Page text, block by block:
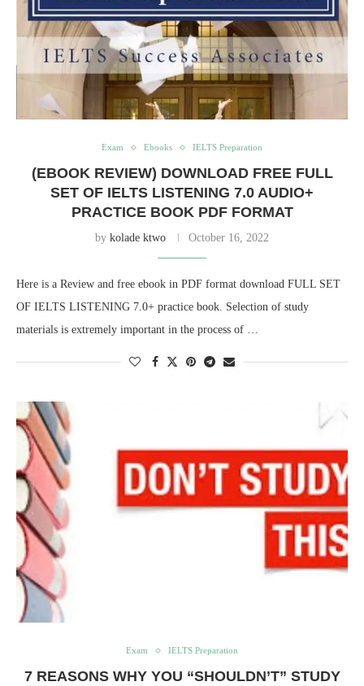
Exam Ebooks IELTS Preparation
(EBOOK REVIEW) DOWNLOAD FREE FULL
SET OF IELTS LISTENING 7.0 AUDIO+
PRACTICE BOOK PDF FORMAT
by kolade ktwo October 16, 2022
Here is a Review and free ebook in PDF format download FULL SET
OF IELTS LISTENING 7.0+ practice book. Selection of study
materials is extremely important in the process of …
Exam IELTS Preparation
7 REASONS WHY YOU “SHOULDN’T” STUDY